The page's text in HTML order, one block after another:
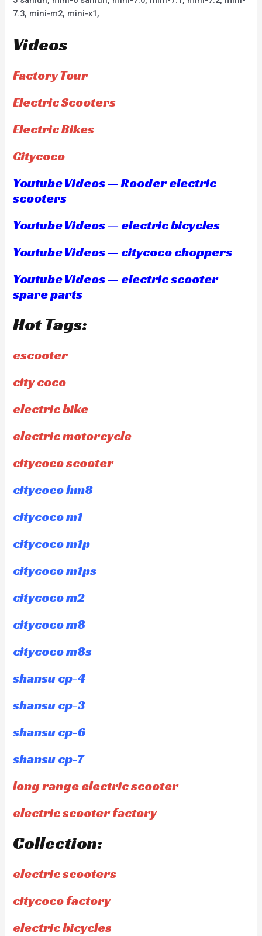
7.3, mini-m2, mini-x1,
Videos
Factory Tour
Electric Scooters
Electric Bikes
Citycoco
Youtube Videos — Rooder electric
scooters
Youtube Videos — electric bicycles
Youtube Videos — citycoco choppers
Youtube Videos — electric scooter
spare parts
Hot Tags:
escooter
city coco
electric bike
electric motorcycle
citycoco scooter
citycoco hm8
citycoco m1
citycoco m1p
citycoco m1ps
citycoco m2
citycoco m8
citycoco m8s
shansu cp-4
shansu cp-3
shansu cp-6
shansu cp-7
long range electric scooter
electric scooter factory
Collection:
electric scooters
citycoco factory
electric bicycles